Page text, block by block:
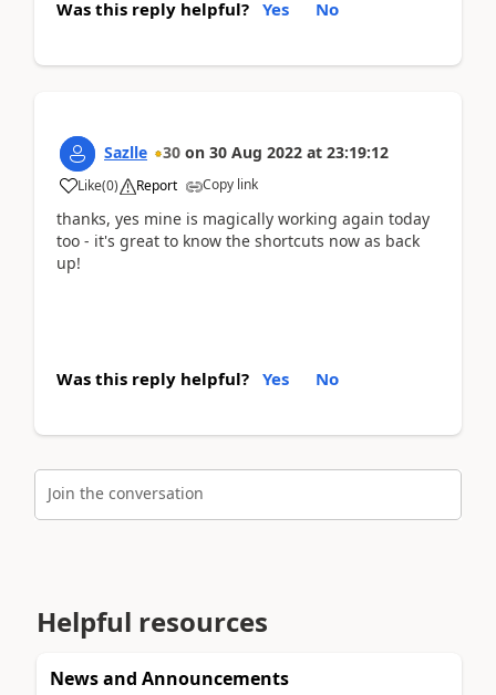
Was this reply helpful? Yes No
Sazlle 30 on 30 Aug 2022 at 23:19:12
Like(0) Report Copy link
thanks, yes mine is magically working again today
too - it's great to know the shortcuts now as back
up!
Was this reply helpful? Yes No
Join the conversation
Helpful resources
News and Announcements